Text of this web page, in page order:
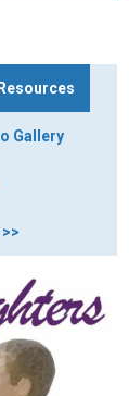
Resources
Gallery